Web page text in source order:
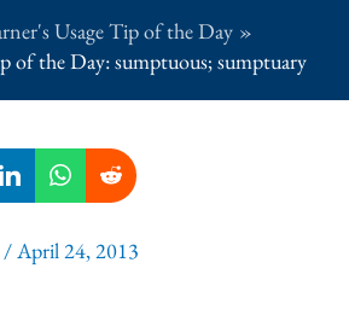
Usage Tip of the Day
of the Day: sumptuous; sumptuary
/April 24, 2013